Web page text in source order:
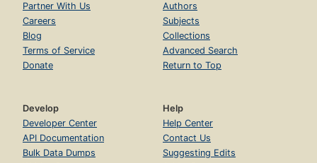
Partner With Us
Careers
Blog
Terms of Service
Donate
Authors
Subjects
Collections
Advanced Search
Return to Top
Develop
Developer Center
API Documentation
Bulk Data Dumps
Help
Help Center
Contact Us
Suggesting Edits